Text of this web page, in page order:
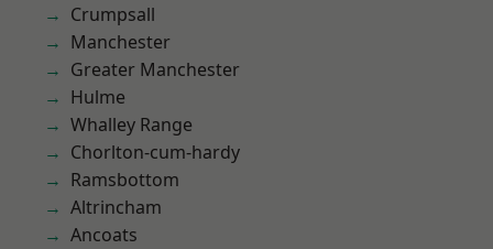
Crumpsall
Manchester
Greater Manchester
Hulme
Whalley Range
Chorlton-cum-hardy
Ramsbottom
Altrincham
Ancoats